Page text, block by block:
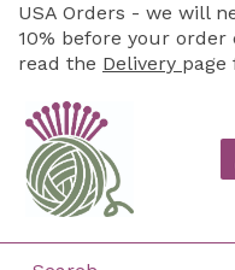
USA Orders - we will
10% before your order
read the Delivery page